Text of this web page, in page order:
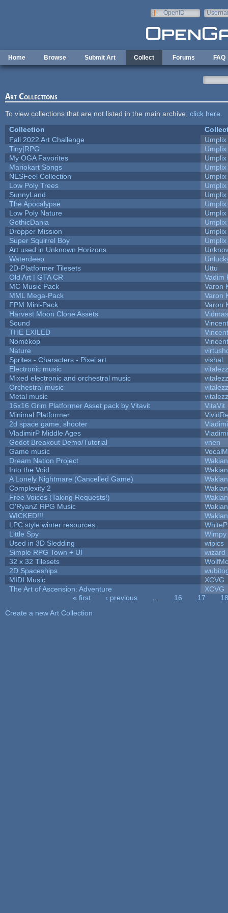
OpenID
Home Browse Submit Art Collect Forums FAQ
Art Collections
To view collections that are not listed in the main archive, click here
Collection
Fall 2022 Art Challenge
Umplix
Tiny|RPG
Umplix
My OGA Favorites
Umplix
Mariokart Songs
Umplix
NESFeel Collection
Umplix
Low Poly Trees
Umplix
SunnyLand
Umplix
The Apocalypse
Umplix
Low Poly Nature
Umplix
GothicDania
Umplix
Dropper Mission
Umplix
Super Squirrel Boy
Umplix
Art used in Unknown Horizons
Waterdeep
2D-Platformer Tilesets
Uttu
Old Art | GTA CR
Vadim
MC Music Pack
Varon
MML Mega-Pack
Varon
FPM Mini-Pack
Varon
Harvest Moon Clone Assets
Sound
THE EXILED
Nomèkop
Nature
Sprites - Characters - Pixel art
vishal
Electronic music
Mixed electronic and orchestral music
Orchestral music
Metal music
16x16 Grim Platformer Asset pack by Vitavit
VitaVit
Minimal Platformer
2d space game, shooter
VladimirP Middle Ages
Godot Breakout Demo/Tutorial
vnen
Game music
Dream Nation Project
Into the Void
A Lonely Nightmare (Cancelled Game)
Complexity 2
Free Voices (Taking Requests!)
O'RyanZ RPG Music
WICKED!!!
LPC style winter resources
Little Spy
Wimpy
Used in 3D Sledding
wipics
Simple RPG Town + UI
wizard
32 x 32 Tilesets
2D Spaceships
MIDI Music
XCVG
The Art of Ascension: Adventure
XCVG
« first ‹ previous 16 17
18
Create a new Art Collection